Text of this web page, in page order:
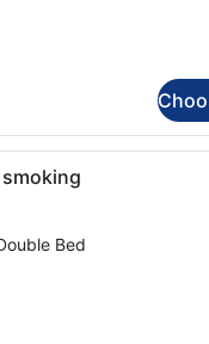
A hotel room
Bed